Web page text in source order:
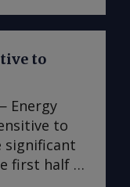
July,
16.6mn
Last
1.8pc
to
Energy
to
significant
first half of